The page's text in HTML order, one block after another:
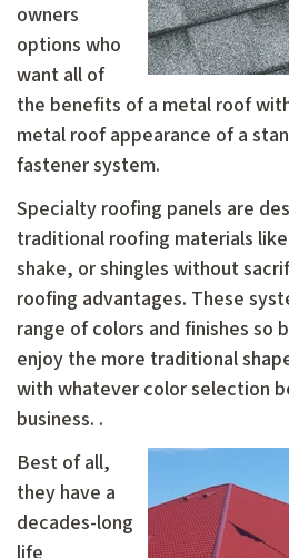
owners
options who
want all of
the benefits of a metal roof
metal roof appearance of a
fastener system.
Specialty roofing panels are
traditional roofing materials
shake, or shingles without
roofing advantages. These
range of colors and finishes so
enjoy the more traditional
with whatever color selection
business. .
Best of all,
they have a
decades-long